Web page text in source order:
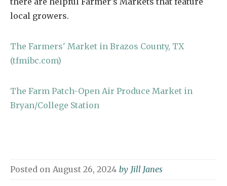
local growers.
The Farmers' Market in Brazos County, TX
(tfmibc.com)
The Farm Patch-Open Air Produce Market in
Bryan/College Station
Posted on August 26, 2024 by Jill Janes